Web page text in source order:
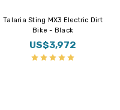
E Ride PRO Mini Electric Dirt Bike